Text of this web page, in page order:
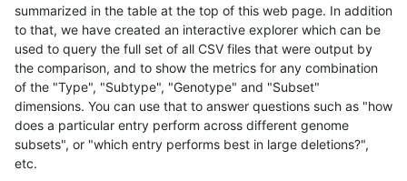
summarized in the table at the top of this web page. In addition
to that, we have created an interactive explorer which can be
used to query the full set of all CSV files that were output by
the comparison, and to show the metrics for any combination
of the "Type", "Subtype", "Genotype" and "Subset"
dimensions. You can use that to answer questions such as "how
does a particular entry perform across different genome
subsets", or "which entry performs best in large deletions?",
etc.